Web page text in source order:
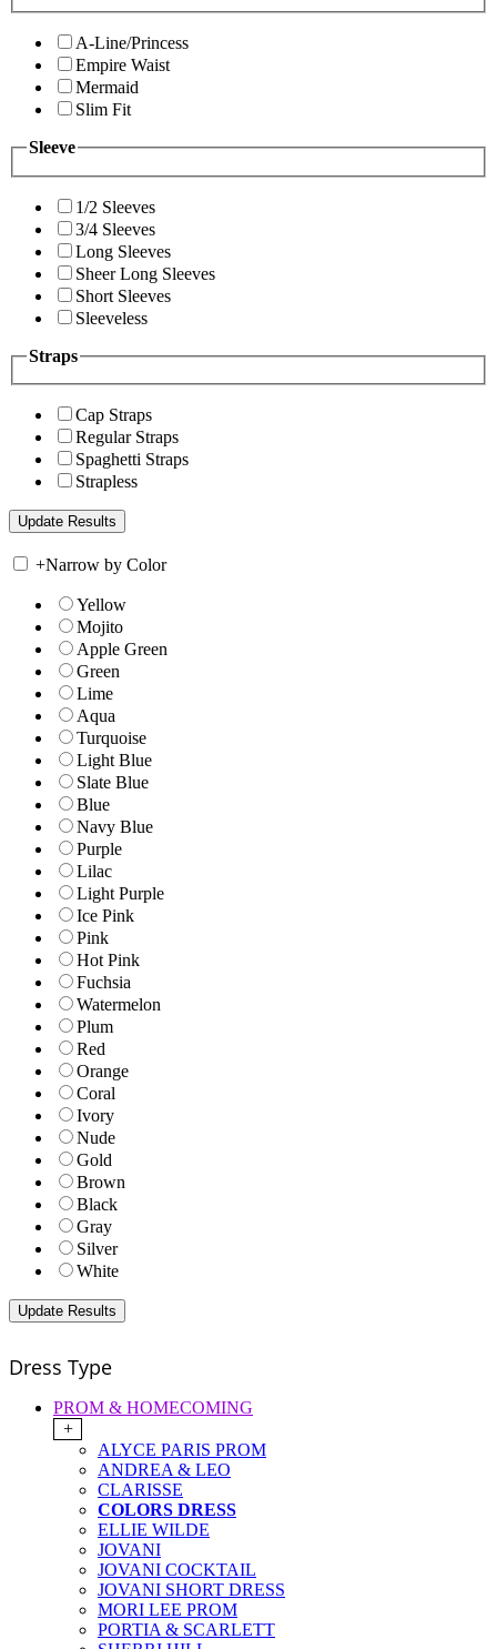
A-Line/Princess
Empire Waist
Mermaid
Slim Fit
Sleeve
1/2 Sleeves
3/4 Sleeves
Long Sleeves
Sheer Long Sleeves
Short Sleeves
Sleeveless
Straps
Cap Straps
Regular Straps
Spaghetti Straps
Strapless
+Narrow by Color
Yellow
Mojito
Apple Green
Green
Lime
Aqua
Turquoise
Light Blue
Slate Blue
Blue
Navy Blue
Purple
Lilac
Light Purple
Ice Pink
Pink
Hot Pink
Fuchsia
Watermelon
Plum
Red
Orange
Coral
Ivory
Nude
Gold
Brown
Black
Gray
Silver
White
Dress Type
PROM & HOMECOMING
+
ALYCE PARIS PROM
ANDREA & LEO
CLARISSE
COLORS DRESS
ELLIE WILDE
JOVANI
JOVANI COCKTAIL
JOVANI SHORT DRESS
MORI LEE PROM
PORTIA & SCARLETT